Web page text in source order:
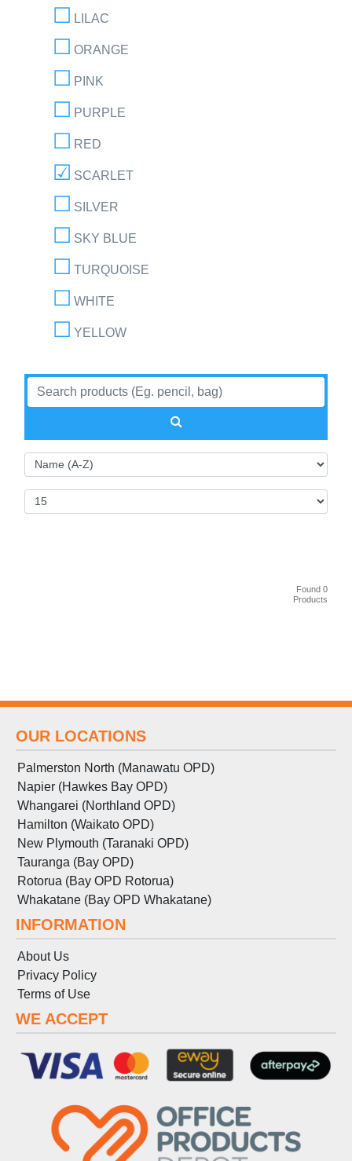
LILAC
ORANGE
PINK
PURPLE
RED
SCARLET
SILVER
SKY BLUE
TURQUOISE
WHITE
YELLOW
Found 0
Products
OUR LOCATIONS
Palmerston North (Manawatu OPD)
Napier (Hawkes Bay OPD)
Whangarei (Northland OPD)
Hamilton (Waikato OPD)
New Plymouth (Taranaki OPD)
Tauranga (Bay OPD)
Rotorua (Bay OPD Rotorua)
Whakatane (Bay OPD Whakatane)
INFORMATION
About Us
Privacy Policy
Terms of Use
WE ACCEPT